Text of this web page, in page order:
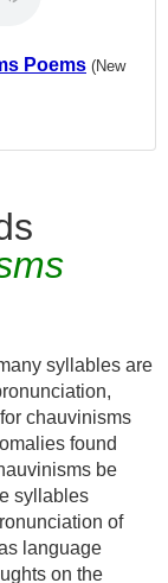
Poems (New
syllables are
chauvinisms
found
be
syllables
of
language
on the